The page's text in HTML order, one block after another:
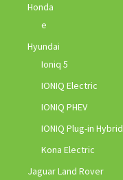
Honda
e
Hyundai
Ioniq 5
IONIQ Electric
IONIQ PHEV
IONIQ Plug-in Hybrid
Kona Electric
Jaguar Land Rover